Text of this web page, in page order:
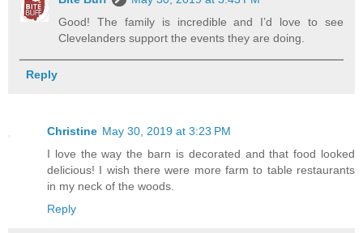
Good! The family is incredible and I’d love to see
Clevelanders support the events they are doing.
Reply
Christine May 30, 2019 at 3:23 PM
I love the way the barn is decorated and that food looked
delicious! I wish there were more farm to table restaurants
in my neck of the woods.
Reply